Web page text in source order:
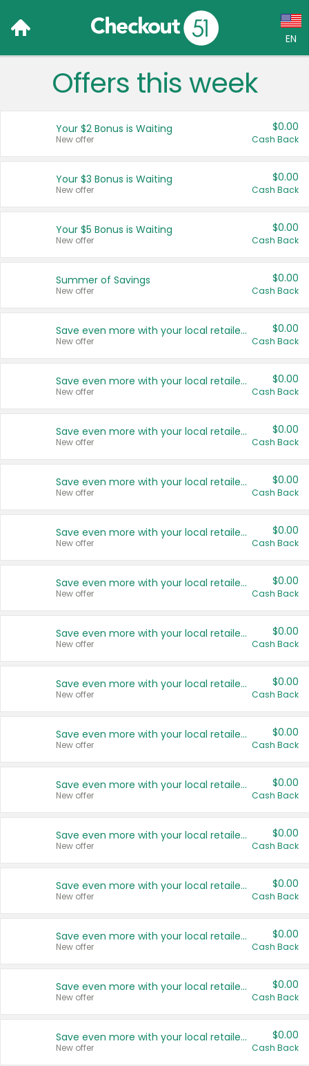
EN
Language:
Français (CA)
United States
Offers this week
Your $2 Bonus is Waiting
New offer
$0.00
Cash Back
Your $3 Bonus is Waiting
New offer
$0.00
Cash Back
Your $5 Bonus is Waiting
New offer
$0.00
Cash Back
Summer of Savings
New offer
$0.00
Cash Back
Save even more with your local retailers
New offer
$0.00
Cash Back
Save even more with your local retailers
New offer
$0.00
Cash Back
Save even more with your local retailers
New offer
$0.00
Cash Back
Save even more with your local retailers
New offer
$0.00
Cash Back
Save even more with your local retailers
New offer
$0.00
Cash Back
Save even more with your local retailers
New offer
$0.00
Cash Back
Save even more with your local retailers
New offer
$0.00
Cash Back
Save even more with your local retailers
New offer
$0.00
Cash Back
Save even more with your local retailers
New offer
$0.00
Cash Back
Save even more with your local retailers
New offer
$0.00
Cash Back
Save even more with your local retailers
New offer
$0.00
Cash Back
Save even more with your local retailers
New offer
$0.00
Cash Back
Save even more with your local retailers
New offer
$0.00
Cash Back
Save even more with your local retailers
New offer
$0.00
Cash Back
Save even more with your local retailers
New offer
$0.00
Cash Back